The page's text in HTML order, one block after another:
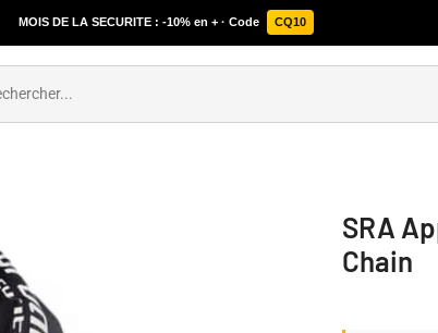
MOIS DE LA SECURITE : -10% en + · Code CQ10
SRA
Chain